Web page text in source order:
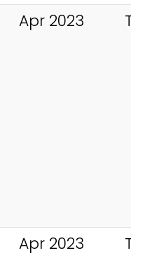
Apr 2023
Apr 2023